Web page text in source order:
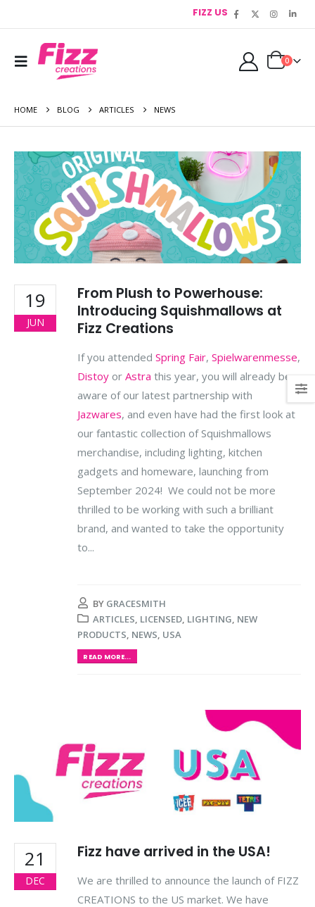
FIZZ US
0
HOME BLOG ARTICLES NEWS
19
JUN
From Plush to Powerhouse:
Introducing Squishmallows at
Fizz Creations
If you attended Spring Fair, Spielwarenmesse,
Distoy or Astra this year, you will already be
aware of our latest partnership with
Jazwares, and even have had the first look at
our fantastic collection of Squishmallows
merchandise, including lighting, kitchen
gadgets and homeware, launching from
September 2024! We could not be more
thrilled to be working with such a brilliant
brand, and wanted to take the opportunity
to...
BY GRACESMITH
ARTICLES, LICENSED, LIGHTING, NEW
PRODUCTS, NEWS, USA
READ MORE...
21
DEC
Fizz have arrived in the USA!
We are thrilled to announce the launch of FIZZ
CREATIONS to the US market. We have